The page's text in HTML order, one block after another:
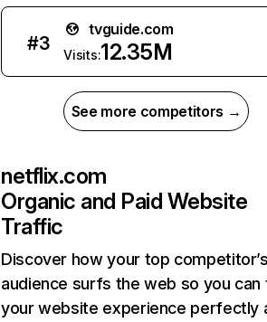
#3
tvguide.com
Visits:12.35M
See more competitors →
netflix.com
Organic and Paid Website
Traffic
Discover how your top
audience surfs the web so you can
your website experience perfectly